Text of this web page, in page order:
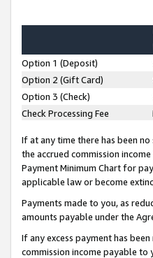
Option 1 (Deposit)
Option 2 (Gift Card)
Option 3 (Check)
Check Processing Fee
If at any time there has been
the accrued commission
Payment Minimum Chart for
applicable law or become
Payments made to you, as
amounts payable under the
If any excess payment has
commission income payable to